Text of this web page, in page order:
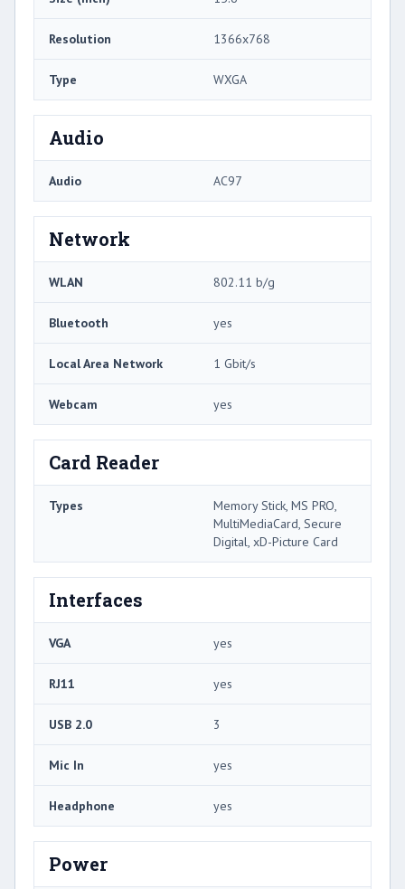
Resolution 1366x768
Type WXGA
Audio
Audio AC97
Network
WLAN 802.11 b/g
Bluetooth yes
Local Area Network 1 Gbit/s
Webcam yes
Card Reader
Types
Memory Stick, MS PRO,
MultiMediaCard, Secure
Digital, xD-Picture Card
Interfaces
VGA yes
RJ11 yes
USB 2.0 3
Mic In yes
Headphone yes
Power